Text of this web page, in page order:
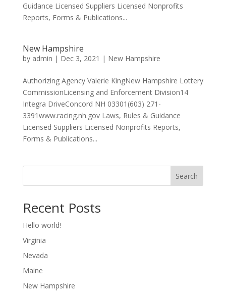
Guidance Licensed Suppliers Licensed Nonprofits
Reports, Forms & Publications...
New Hampshire
by admin | Dec 3, 2021 | New Hampshire
Authorizing Agency Valerie KingNew Hampshire Lottery
CommissionLicensing and Enforcement Division14
Integra DriveConcord NH 03301(603) 271-
3391www.racing.nh.gov Laws, Rules & Guidance
Licensed Suppliers Licensed Nonprofits Reports,
Forms & Publications...
Search
Recent Posts
Hello world!
Virginia
Nevada
Maine
New Hampshire